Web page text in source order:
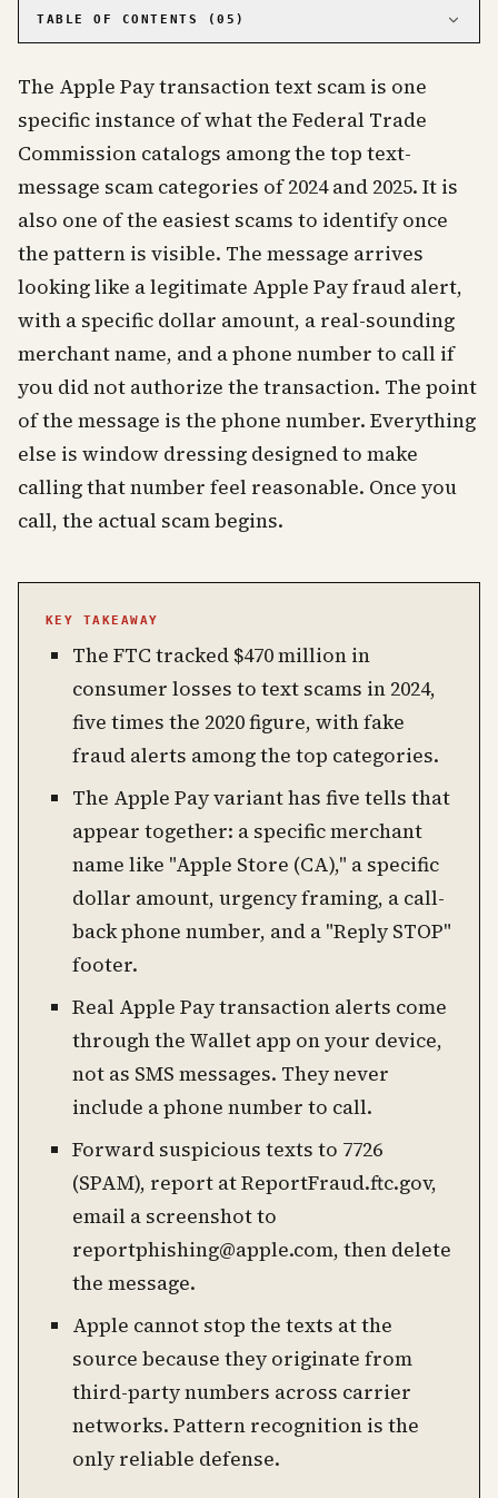
TABLE OF CONTENTS (05 )
02 Why the pattern works and where it leads
03 What an actual Apple Pay alert looks like
04 What to do with the text
05 Frequently Asked Questions
The Apple Pay transaction text scam is one
specific instance of what the Federal Trade
Commission catalogs among the top text-
message scam categories of 2024 and 2025. It is
also one of the easiest scams to identify once
the pattern is visible. The message arrives
looking like a legitimate Apple Pay fraud alert,
with a specific dollar amount, a real-sounding
merchant name, and a phone number to call if
you did not authorize the transaction. The point
of the message is the phone number. Everything
else is window dressing designed to make
calling that number feel reasonable. Once you
call, the actual scam begins.
KEY TAKEAWAY
The FTC tracked $470 million in
consumer losses to text scams in 2024,
five times the 2020 figure, with fake
fraud alerts among the top categories.
The Apple Pay variant has five tells that
appear together: a specific merchant
name like "Apple Store (CA)," a specific
dollar amount, urgency framing, a call-
back phone number, and a "Reply STOP"
footer.
Real Apple Pay transaction alerts come
through the Wallet app on your device,
not as SMS messages. They never
include a phone number to call.
Forward suspicious texts to 7726
(SPAM), report at ReportFraud.ftc.gov,
email a screenshot to
reportphishing@apple.com, then delete
the message.
Apple cannot stop the texts at the
source because they originate from
third-party numbers across carrier
networks. Pattern recognition is the
only reliable defense.